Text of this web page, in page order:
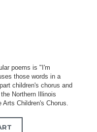
poems is "I'm
those words in a
children's chorus and
Northern Illinois
Children's Chorus.